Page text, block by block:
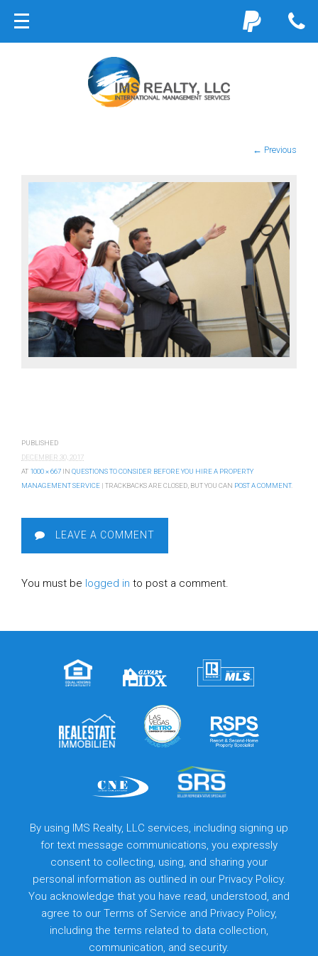
← Previous
PUBLISHED
DECEMBER 30, 2017
AT 1000 × 667 IN QUESTIONS TO CONSIDER BEFORE YOU HIRE A PROPERTY
MANAGEMENT SERVICE | TRACKBACKS ARE CLOSED, BUT YOU CAN POST A COMMENT.
LEAVE A COMMENT
You must be logged in to post a comment.
By using IMS Realty, LLC services, including signing up
for text message communications, you expressly
consent to collecting, using, and sharing your
personal information as outlined in our Privacy Policy.
You acknowledge that you have read, understood, and
agree to our Terms of Service and Privacy Policy,
including the terms related to data collection,
communication, and security.